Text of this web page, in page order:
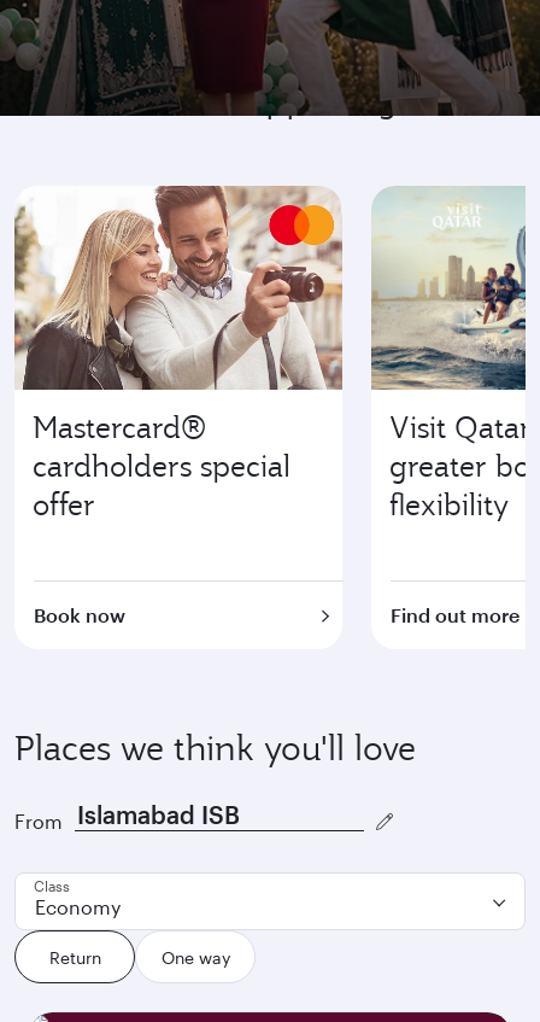
Go where it's happening
Mastercard®
cardholders special
offer
Book now
Visit
greater
flexibility
Find out more
Places we think you'll love
From
Return One way
Class
Economy